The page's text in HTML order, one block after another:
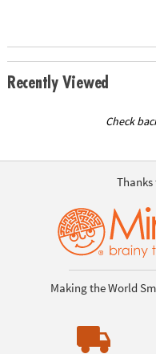
Recently Viewed
Check
Making the World